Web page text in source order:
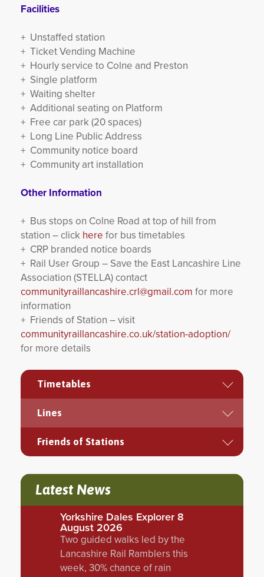
Facilities
+ Unstaffed station
+ Ticket Vending Machine
+ Hourly service to Colne and Preston
+ Single platform
+ Waiting shelter
+ Additional seating on Platform
+ Free car park (20 spaces)
+ Long Line Public Address
+ Community notice board
+ Community art installation
Other Information
+ Bus stops on Colne Road at top of hill from
station – click here for bus timetables
+ CRP branded notice boards
+ Rail User Group – Save the East Lancashire Line
Association (STELLA) contact
communityraillancashire.crl@gmail.com for more
information
+ Friends of Station – visit
communityraillancashire.co.uk/station-adoption/
for more details
Timetables
Lines
Friends of Stations
Latest News
Yorkshire Dales Explorer 8
August 2026
Two guided walks led by the
Lancashire Rail Ramblers this
week, 30% chance of rain